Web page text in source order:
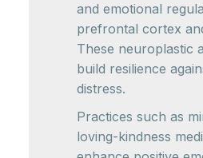
and emotional
prefrontal cortex
These neuroplastic
build resilience
distress.
Practices such as
loving-kindness